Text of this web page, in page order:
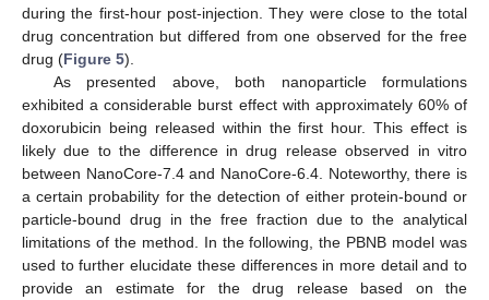
during the first-hour post-injection. They were close to the total
drug concentration but differed from one observed for the free
drug (Figure 5).
As presented above, both nanoparticle formulations
exhibited a considerable burst effect with approximately 60% of
doxorubicin being released within the first hour. This effect is
likely due to the difference in drug release observed in vitro
between NanoCore-7.4 and NanoCore-6.4. Noteworthy, there is
a certain probability for the detection of either protein-bound or
particle-bound drug in the free fraction due to the analytical
limitations of the method. In the following, the PBNB model was
used to further elucidate these differences in more detail and to
provide an estimate for the drug release based on the